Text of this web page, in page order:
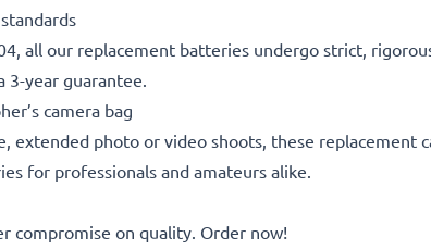
all our replacement batteries undergo strict,
3-year guarantee.
camera bag
extended photo or video shoots, these replacement
for professionals and amateurs alike.
compromise on quality. Order now!